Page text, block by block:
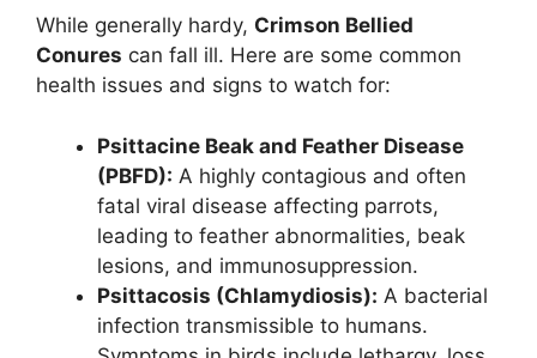
While generally hardy, Crimson Bellied
Conures can fall ill. Here are some common
health issues and signs to watch for:
Psittacine Beak and Feather Disease
(PBFD): A highly contagious and often
fatal viral disease affecting parrots,
leading to feather abnormalities, beak
lesions, and immunosuppression.
Psittacosis (Chlamydiosis): A bacterial
infection transmissible to humans.